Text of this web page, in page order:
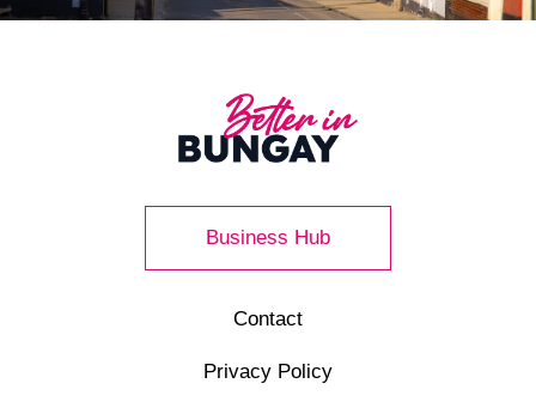
Business Hub
Contact
Privacy Policy